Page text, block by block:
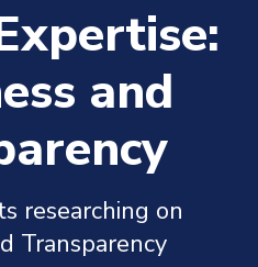
and
researching on
Transparency